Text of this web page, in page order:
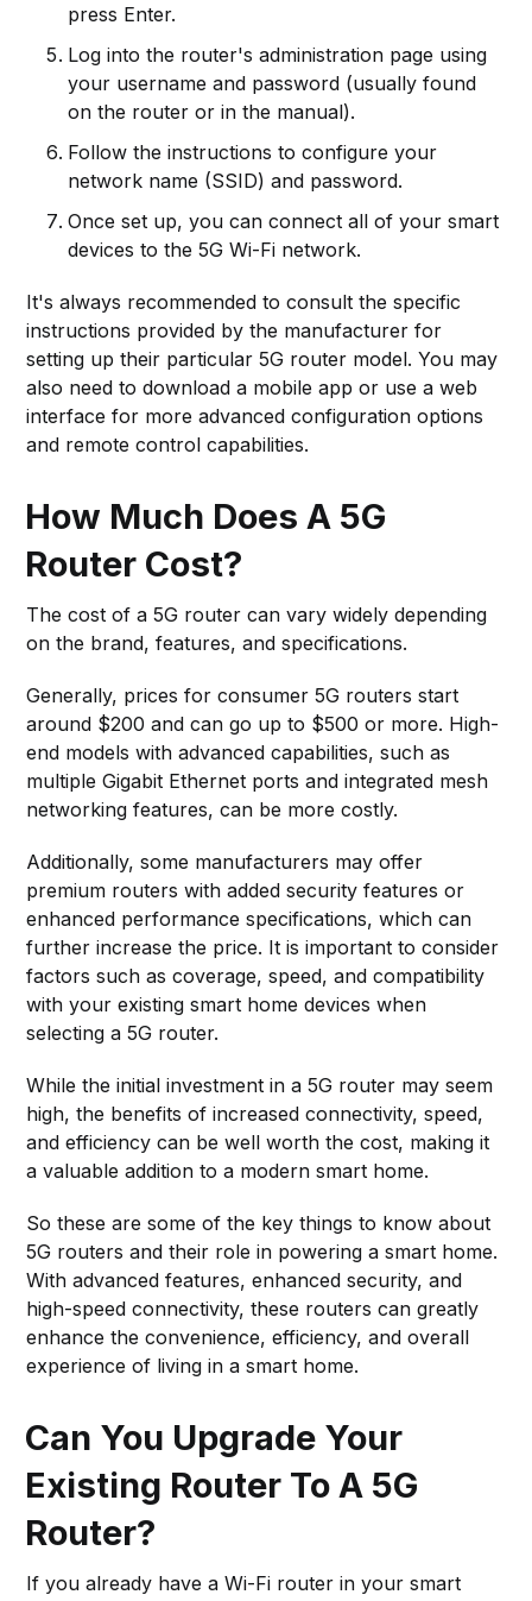
press Enter.
Log into the router's administration page using
your username and password (usually found
on the router or in the manual).
Follow the instructions to configure your
network name (SSID) and password.
Once set up, you can connect all of your smart
devices to the 5G Wi-Fi network.
It's always recommended to consult the specific
instructions provided by the manufacturer for
setting up their particular 5G router model. You may
also need to download a mobile app or use a web
interface for more advanced configuration options
and remote control capabilities.
How Much Does A 5G
Router Cost?
The cost of a 5G router can vary widely depending
on the brand, features, and specifications.
Generally, prices for consumer 5G routers start
around $200 and can go up to $500 or more. High-
end models with advanced capabilities, such as
multiple Gigabit Ethernet ports and integrated mesh
networking features, can be more costly.
Additionally, some manufacturers may offer
premium routers with added security features or
enhanced performance specifications, which can
further increase the price. It is important to consider
factors such as coverage, speed, and compatibility
with your existing smart home devices when
selecting a 5G router.
While the initial investment in a 5G router may seem
high, the benefits of increased connectivity, speed,
and efficiency can be well worth the cost, making it
a valuable addition to a modern smart home.
So these are some of the key things to know about
5G routers and their role in powering a smart home.
With advanced features, enhanced security, and
high-speed connectivity, these routers can greatly
enhance the convenience, efficiency, and overall
experience of living in a smart home.
Can You Upgrade Your
Existing Router To A 5G
Router?
If you already have a Wi-Fi router in your smart